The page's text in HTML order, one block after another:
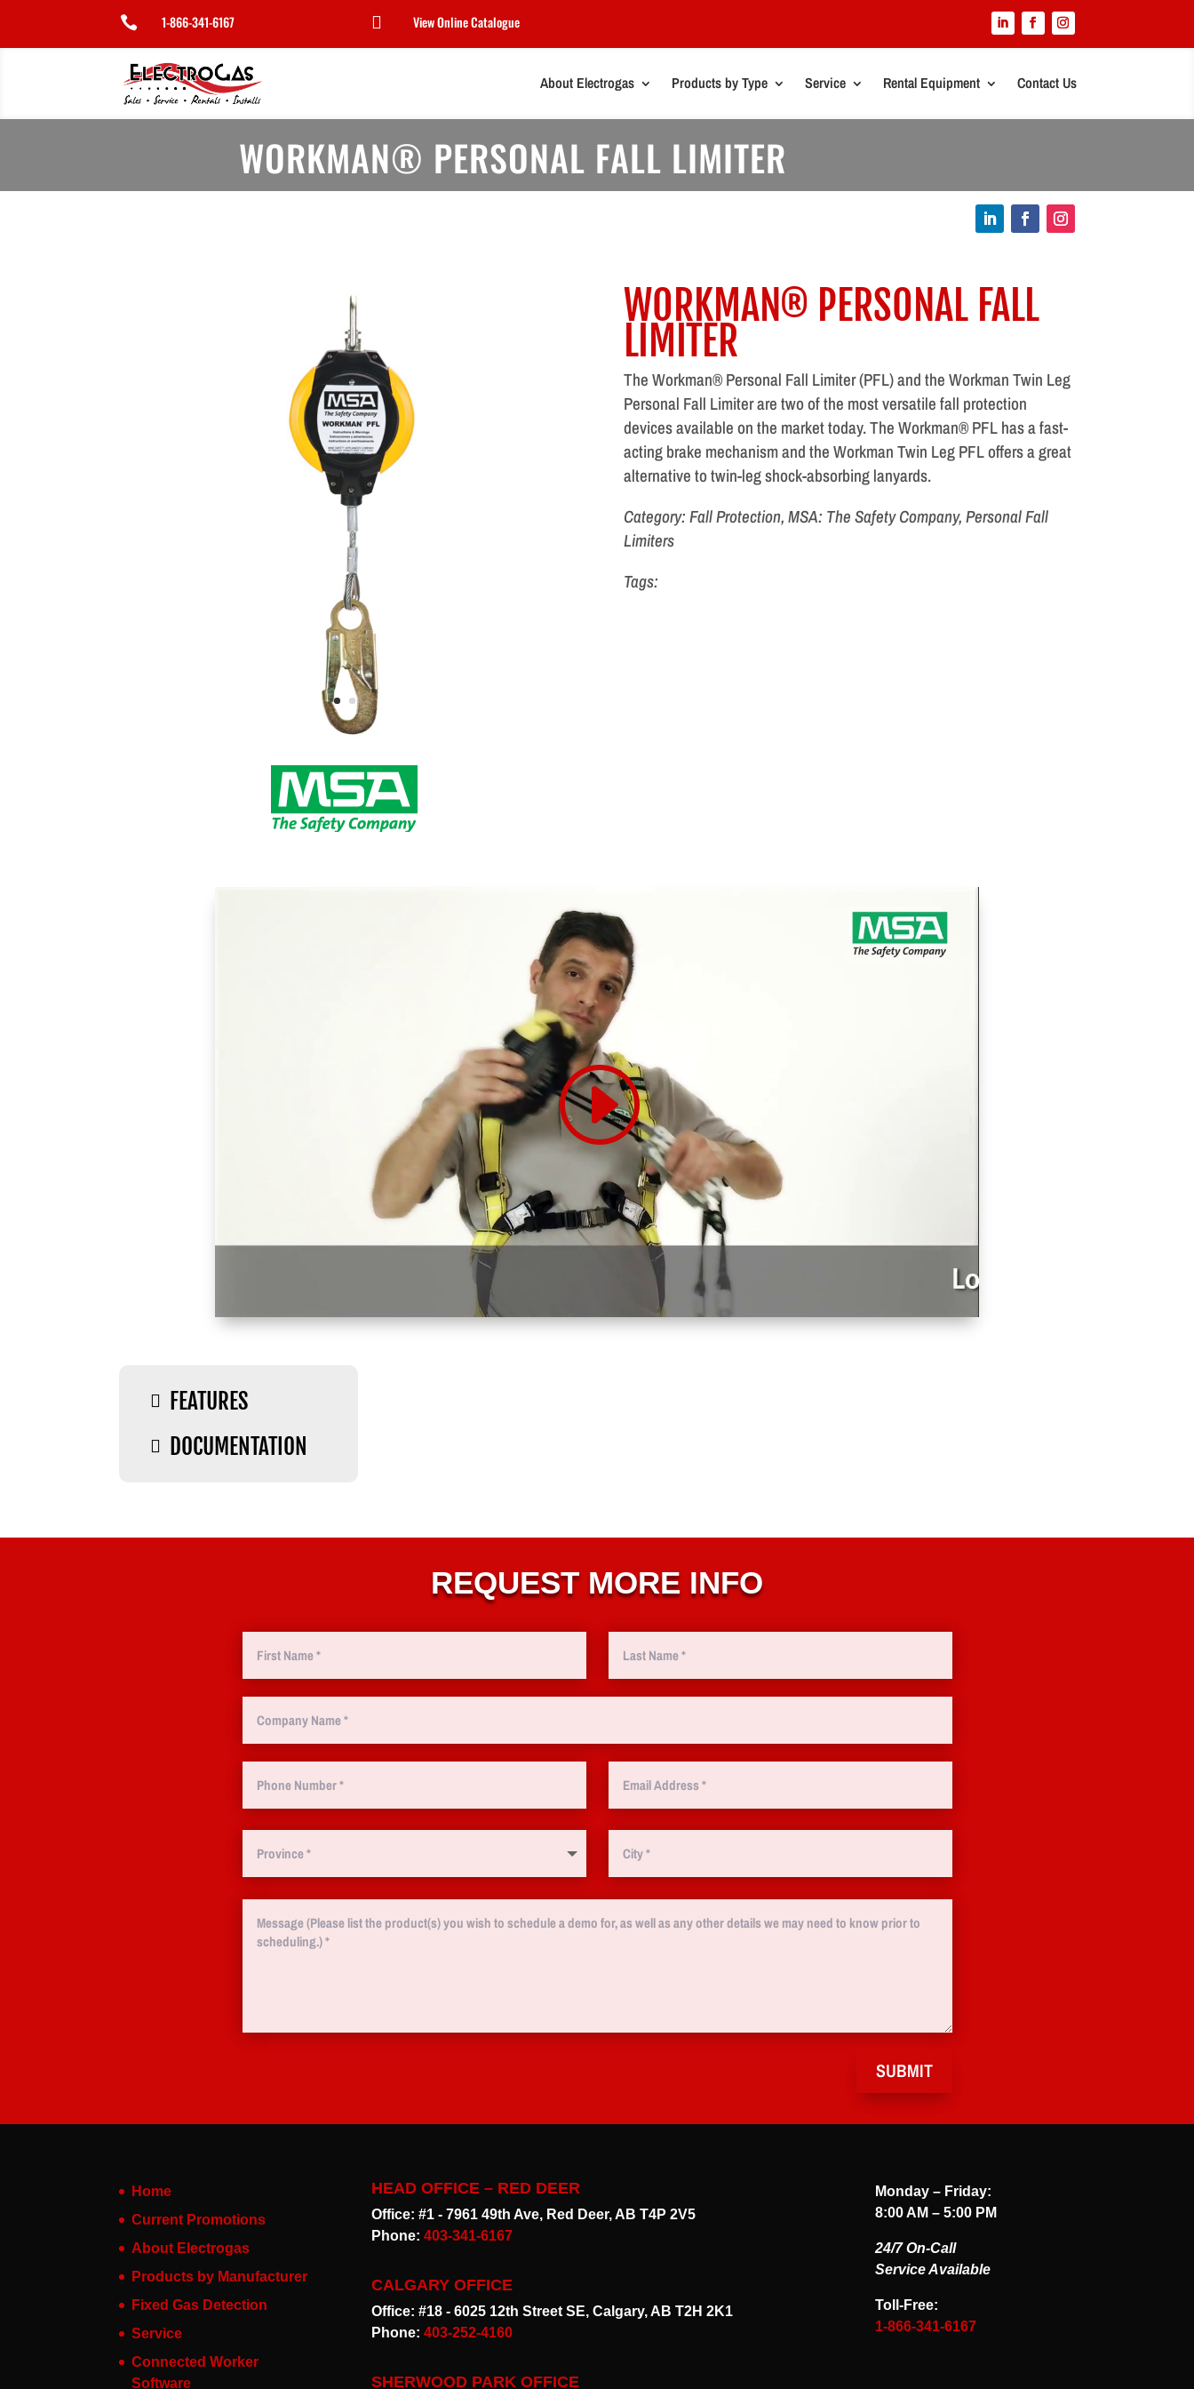
 1-866-341-6167  View Online Catalogue
About Electrogas Products by Type Service Rental Equipment Contact Us
WORKMAN® PERSONAL FALL LIMITER
WORKMAN® PERSONAL FALL
LIMITER
The Workman® Personal Fall Limiter (PFL) and the Workman Twin Leg
Personal Fall Limiter are two of the most versatile fall protection
devices available on the market today. The Workman® PFL has a fast-
acting brake mechanism and the Workman Twin Leg PFL offers a great
alternative to twin-leg shock-absorbing lanyards.
Category: Fall Protection, MSA: The Safety Company, Personal Fall
Limiters
Tags:
 FEATURES
 DOCUMENTATION
REQUEST MORE INFO
SUBMIT
Home
Current Promotions
About Electrogas
Products by Manufacturer
Fixed Gas Detection
Service
Connected Worker
Software
HEAD OFFICE – RED DEER
Office: #1 - 7961 49th Ave, Red Deer, AB T4P 2V5
Phone: 403-341-6167
CALGARY OFFICE
Office: #18 - 6025 12th Street SE, Calgary, AB T2H 2K1
Phone: 403-252-4160
SHERWOOD PARK OFFICE
Monday – Friday:
8:00 AM – 5:00 PM
24/7 On-Call
Service Available
Toll-Free:
1-866-341-6167